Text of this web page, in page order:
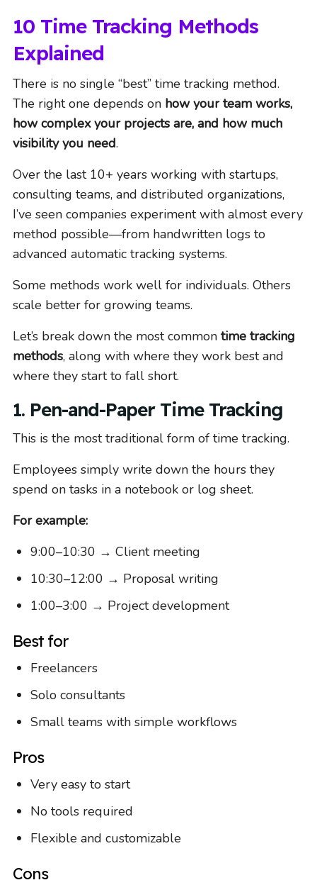
10 Time Tracking Methods
Explained
There is no single “best” time tracking method.
The right one depends on how your team works,
how complex your projects are, and how much
visibility you need.
Over the last 10+ years working with startups,
consulting teams, and distributed organizations,
I’ve seen companies experiment with almost every
method possible—from handwritten logs to
advanced automatic tracking systems.
Some methods work well for individuals. Others
scale better for growing teams.
Let’s break down the most common time tracking
methods, along with where they work best and
where they start to fall short.
1. Pen-and-Paper Time Tracking
This is the most traditional form of time tracking.
Employees simply write down the hours they
spend on tasks in a notebook or log sheet.
For example:
9:00–10:30 → Client meeting
10:30–12:00 → Proposal writing
1:00–3:00 → Project development
Best for
Freelancers
Solo consultants
Small teams with simple workflows
Pros
Very easy to start
No tools required
Flexible and customizable
Cons